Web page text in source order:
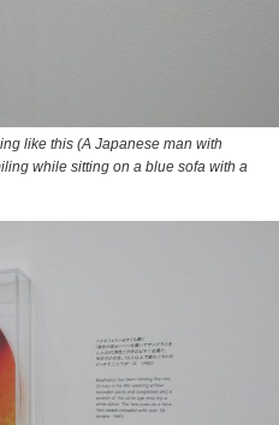
like this (A Japanese man with
while sitting on a blue sofa with a